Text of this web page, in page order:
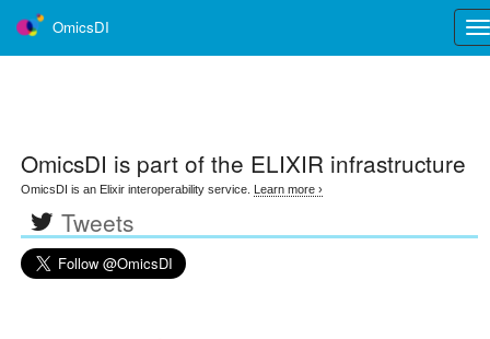
OmicsDI
OmicsDI is part of the ELIXIR infrastructure
OmicsDI is an Elixir interoperability service. Learn more ›
Tweets